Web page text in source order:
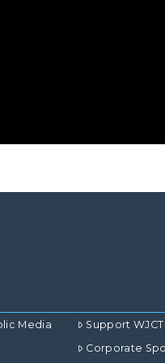
Media
Support
Corporate